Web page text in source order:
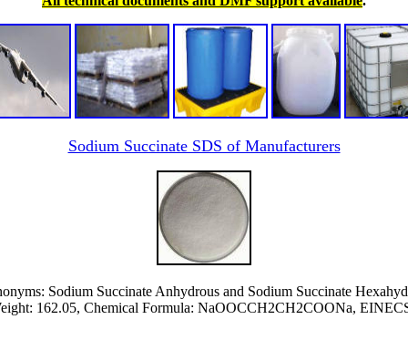
Sodium Succinate SDS of Manufacturers
Sodium Succinate Anhydrous and Sodium Succinate
162.05, Chemical Formula: NaOOCCH2CH2COONa,